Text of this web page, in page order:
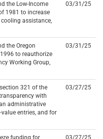
the Low-Income
1981 to increase
assistance,
03/31/25
the Oregon
to reauthorize
Working Group,
03/31/25
321 of the
with
administrative
entries, and for
03/27/25
funding for
03/27/25